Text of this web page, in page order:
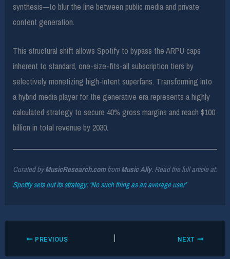
synthesis—to blur the line between public media and private
content generation.
This structural shift allows Spotify to bypass the ARPU caps
inherent to standard, one-size-fits-all subscription tiers by
selectively monetizing high-intent superfans. Transforming into
a hybrid media player for the generative era represents a highly
calculated strategy to secure 40% gross margins and reach $100
billion in total revenue by 2030.
Curated byMusicResearch.comfromMusic Ally. Read the full article at:
Spotify sets out its strategy: ‘No such thing as an average user’
PREVIOUS NEXT